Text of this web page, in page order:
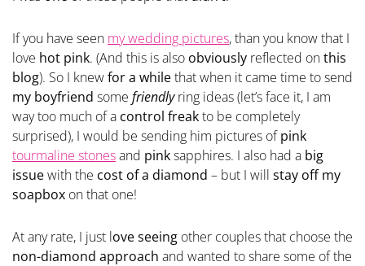
If you have seen my wedding pictures, than you know that I
love hot pink. (And this is also obviously reflected onthis
blog). So I knewfor a whilethat when it came time to send
my boyfriend some friendlyring ideas (let’s face it, I am
way too much of a control freakto be completely
surprised), I would be sending him pictures ofpink
tourmaline stonesand pinksapphires. I also had a big
issuewith the cost of a diamond – but I will stay off my
soapbox on that one!
At any rate, I just love seeing other couples that choose the
non-diamond approach and wanted to share some of the